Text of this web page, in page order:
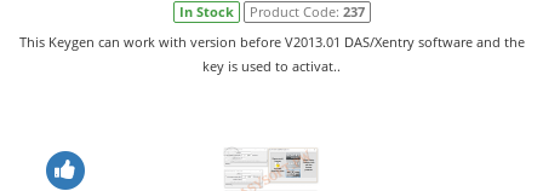
In Stock Product Code: 237
This Keygen can work with version before V2013.01 DAS/Xentry software and the
key is used to activat..